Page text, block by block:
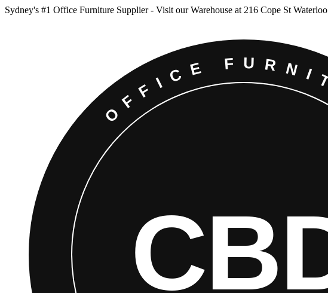
Sydney's #1 Office Furniture Supplier - Visit our Warehouse at 216 Cope St Waterloo